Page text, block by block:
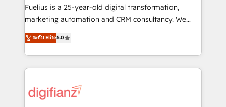
other ones listed in our profile. Our services: -
HubSpot implementation - HubSpot CMS website
is there for you to: - Grow revenue, and run your
business more efficiently - Build stronger
more people - Get the most out of your HubSpot
investment
Fuelius is a 25-year-old digital transformation,
marketing automation and CRM consultancy. We
enable mid-market and enterprise clients to
maximise their return from digital and fuel their
growth. We modernise platforms, streamline
operations that are causing inefficiencies, improve
supercharge revenue operations Key services: • CRM
ระดับ Elite5.0